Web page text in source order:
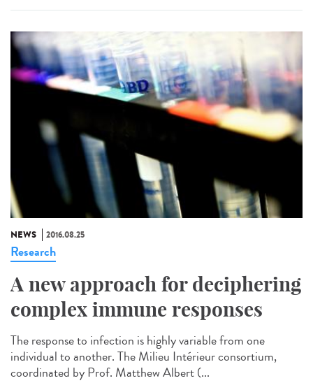
NEWS 2016.08.25
Research
A new approach for deciphering
complex immune responses
The response to infection is highly variable from one
individual to another. The Milieu Intérieur consortium,
coordinated by Prof. Matthew Albert (...